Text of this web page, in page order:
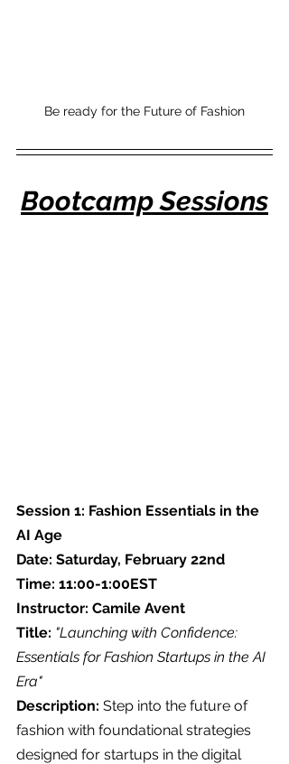
Be ready for the Future of Fashion
Bootcamp Sessions
Session 1: Fashion Essentials in the
AI Age
Date: Saturday, February 22nd
Time: 11:00-1:00EST
Instructor: Camile Avent
Title: "Launching with Confidence:
Essentials for Fashion Startups in the AI
Era"
Description: Step into the future of
fashion with foundational strategies
designed for startups in the digital